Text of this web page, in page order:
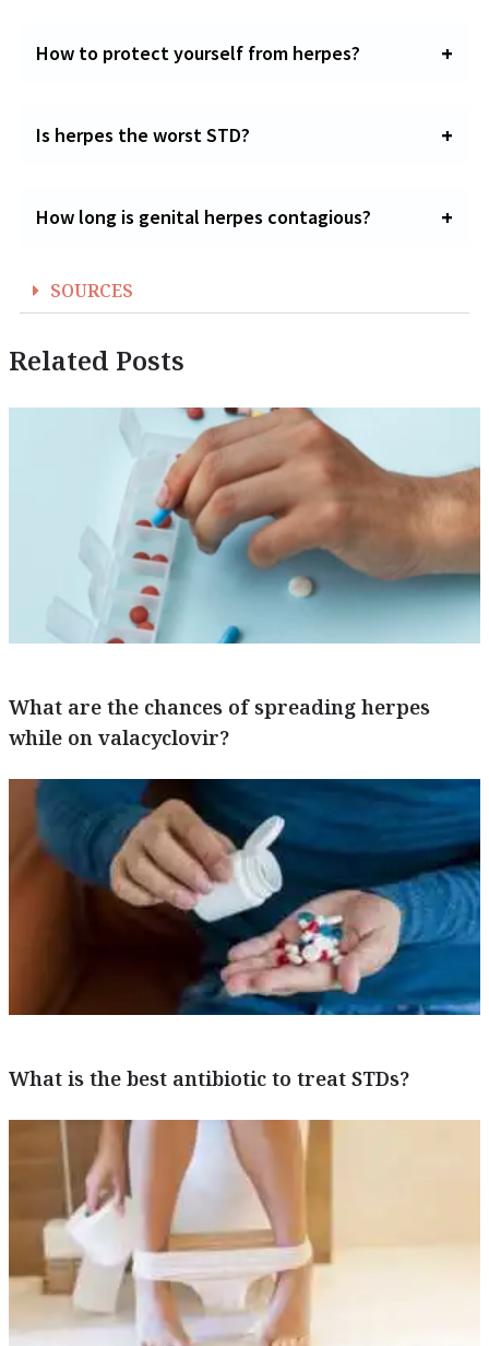
How to protect yourself from herpes?
Is herpes the worst STD?
How long is genital herpes contagious?
SOURCES
Related Posts
What are the chances of spreading herpes
while on valacyclovir?
What is the best antibiotic to treat STDs?